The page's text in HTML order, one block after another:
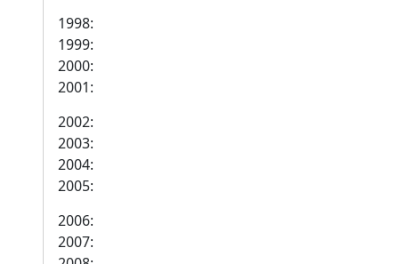
1998:
1999:
2000:
2001:
2002:
2003:
2004:
2005:
2006:
2007: